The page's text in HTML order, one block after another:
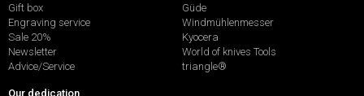
Gift box
Engraving service
Sale 20%
Newsletter
Advice/Service
Güde
Windmühlenmesser
Kyocera
World of knives Tools
triangle®
Our dedication